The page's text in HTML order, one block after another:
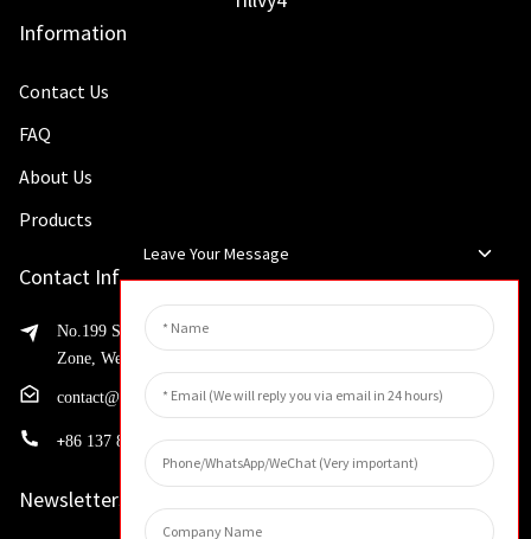
Information
Contact Us
FAQ
About Us
Products
Contact Info
No.199 Shaohua Road, Advanced Manufacturing Development
Zone, Weibin District, Xinxiang City, Henan Province
contact@huahangfilter.com
+86 137 8194 7634
Newsletters
Leave Your Message